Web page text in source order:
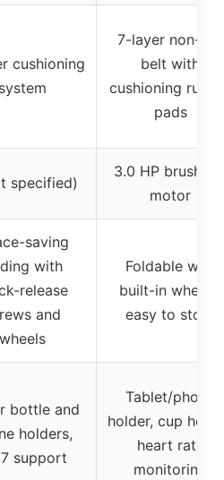
cushioning
system
7-layer non-slip
belt with
cushioning
pads
specified)
3.0 HP
motor
saving
with
release
and
wheels
Foldable with
built-in wheels,
easy to store
bottle and
holders,
support
Tablet/phone
holder, cup
heart rate
monitoring